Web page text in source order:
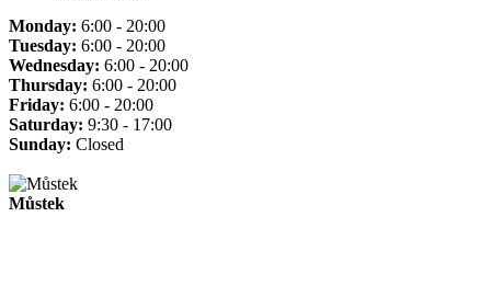
Monday: 6:00 - 20:00
Tuesday: 6:00 - 20:00
Wednesday: 6:00 - 20:00
Thursday: 6:00 - 20:00
Friday: 6:00 - 20:00
Saturday: 9:30 - 17:00
Sunday: Closed
Můstek